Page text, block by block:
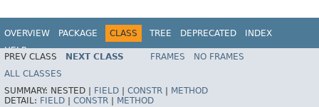
OVERVIEW PACKAGE CLASS TREE DEPRECATED
INDEX
HELP
PREV CLASS NEXT CLASS FRAMES
NO FRAMES
ALL CLASSES
SUMMARY: NESTED | FIELD CONSTR
METHOD
DETAIL: FIELD CONSTR METHOD